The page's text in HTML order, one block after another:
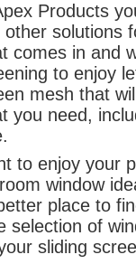
Products
other solutions
comes in and
to enjoy
mesh that
you need,
to enjoy your
window
place to
selection of
sliding